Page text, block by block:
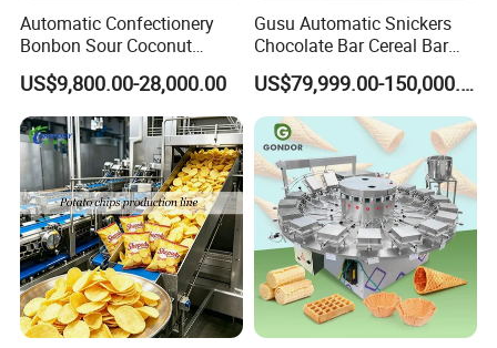
Automatic Confectionery
Bonbon Sour Coconut
Candy Forming
Manufacturing Jelly
Gummy Making Machine
Price
US$9,800.00-28,000.00
Gusu Automatic Snickers
Chocolate Bar Cereal Bar
Making Machine Production
Line
US$79,999.00-150,000.00